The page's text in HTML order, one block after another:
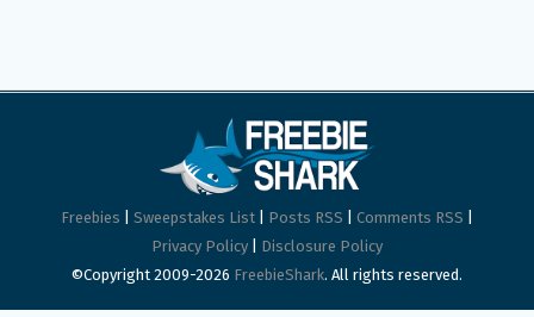
Freebies Sweepstakes List Posts RSS Comments RSS
Privacy Policy
Disclosure Policy
©Copyright 2009-2026 FreebieShark. All rights reserved.